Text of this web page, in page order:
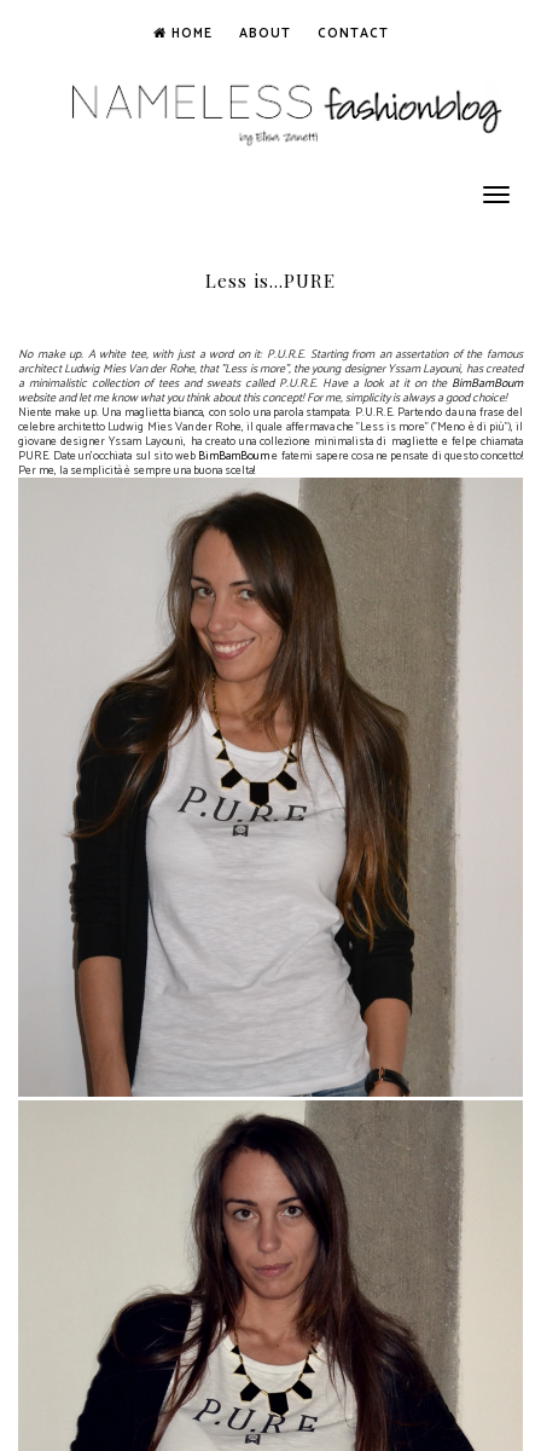
HOME ABOUT CONTACT
Toggle
navigation
Less is...PURE
No make up. A white tee, with just a word on it: P.U.R.E. Starting from an assertation of the famous
architect Ludwig Mies Van der Rohe, that "Less is more", the young designer Yssam Layouni, has created
a minimalistic collection of tees and sweats called P.U.R.E. Have a look at it on the BimBamBoum
website and let me know what you think about this concept! For me, simplicity is always a good choice!
Nientemake up.Una maglietta bianca, con solo una parolastampata: P.U.R.E.Partendo dauna frasedel
celebrearchitettoLudwig Mies VanderRohe,il quale affermava che "Less is more" ("Meno è di più"),il
giovane designer Yssam Layouni, ha creato una collezione minimalista di magliette e felpechiamata
PURE.Date un'occhiata sul sito webBimBamBoumefatemi sapere cosane pensate di questoconcetto!
Per me, la semplicità èsempre una buona scelta!